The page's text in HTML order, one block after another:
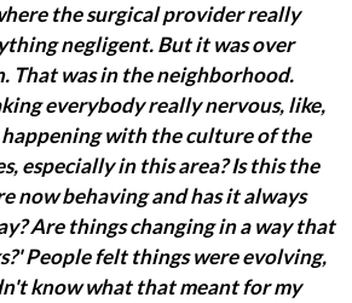
the surgical provider really
negligent. But it was over
That was in the neighborhood.
everybody really nervous, like,
happening with the culture of the
especially in this area? Is this the
now behaving and has it always
Are things changing in a way that
People felt things were evolving,
know what that meant for my